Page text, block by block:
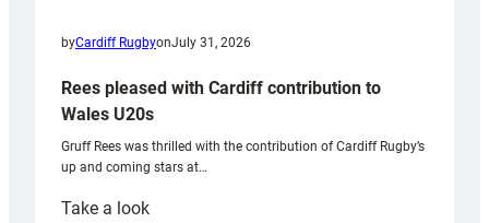
byCardiff RugbyonJuly 31, 2026
Rees pleased with Cardiff contribution to
Wales U20s
Gruff Rees was thrilled with the contribution of Cardiff Rugby’s
up and coming stars at…
Take a look: